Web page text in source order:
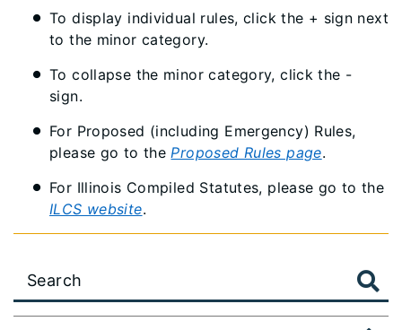
To display individual rules, click the + sign next
to the minor category.
To collapse the minor category, click the -
sign.
For Proposed (including Emergency) Rules,
please go to theProposed Rules page.
For Illinois Compiled Statutes, please go to the
ILCS website.